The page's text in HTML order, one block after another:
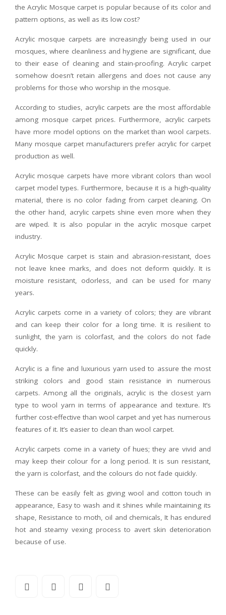
the Acrylic Mosque carpet is popular because of its color and
pattern options, as well as its low cost?
Acrylic mosque carpets are increasingly being used in our
mosques, where cleanliness and hygiene are significant, due
to their ease of cleaning and stain-proofing. Acrylic carpet
somehow doesn’t retain allergens and does not cause any
problems for those who worship in the mosque.
According to studies, acrylic carpets are the most affordable
among mosque carpet prices. Furthermore, acrylic carpets
have more model options on the market than wool carpets.
Many mosque carpet manufacturers prefer acrylic for carpet
production as well.
Acrylic mosque carpets have more vibrant colors than wool
carpet model types. Furthermore, because it is a high-quality
material, there is no color fading from carpet cleaning. On
the other hand, acrylic carpets shine even more when they
are wiped. It is also popular in the acrylic mosque carpet
industry.
Acrylic Mosque carpet is stain and abrasion-resistant, does
not leave knee marks, and does not deform quickly. It is
moisture resistant, odorless, and can be used for many
years.
Acrylic carpets come in a variety of colors; they are vibrant
and can keep their color for a long time. It is resilient to
sunlight, the yarn is colorfast, and the colors do not fade
quickly.
Acrylic is a fine and luxurious yarn used to assure the most
striking colors and good stain resistance in numerous
carpets. Among all the originals, acrylic is the closest yarn
type to wool yarn in terms of appearance and texture. It’s
further cost-effective than wool carpet and yet has numerous
features of it. It’s easier to clean than wool carpet.
Acrylic carpets come in a variety of hues; they are vivid and
may keep their colour for a long period. It is sun resistant,
the yarn is colorfast, and the colours do not fade quickly.
These can be easily felt as giving wool and cotton touch in
appearance, Easy to wash and it shines while maintaining its
shape, Resistance to moth, oil and chemicals, It has endured
hot and steamy vexing process to avert skin deterioration
because of use.